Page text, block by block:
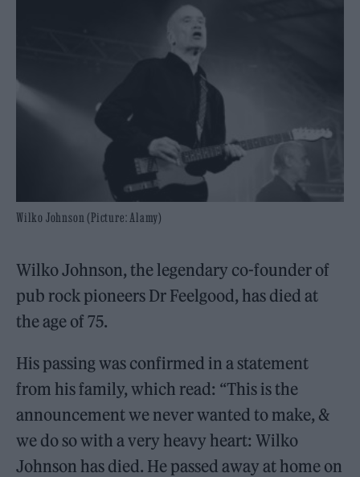
Wilko Johnson (Picture: Alamy)
Wilko Johnson, the legendary co-founder of
pub rock pioneers Dr Feelgood, has died at
the age of 75.
His passing was confirmed in a statement
from his family, which read: “This is the
announcement we never wanted to make, &
we do so with a very heavy heart: Wilko
Johnson has died. He passed away at home on